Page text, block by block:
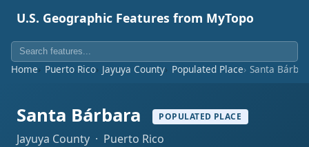
U.S. Geographic Features from MyTopo
Home Puerto Rico Jayuya County Populated Place Santa
Santa Bárbara POPULATED PLACE
Jayuya County · Puerto Rico